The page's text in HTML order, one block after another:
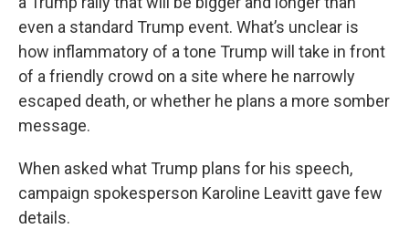
even a standard Trump event. What’s unclear is
how inflammatory of a tone Trump will take in front
of a friendly crowd on a site where he narrowly
escaped death, or whether he plans a more somber
message.
When asked what Trump plans for his speech,
campaign spokesperson Karoline Leavitt gave few
details.